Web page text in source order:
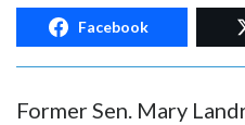
Facebook
Former Sen. Mary